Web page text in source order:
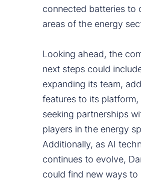
connected batteries to
areas of the energy
Looking ahead, the
next steps could
expanding its team,
features to its platform,
seeking partnerships
players in the energy
Additionally, as AI
continues to evolve,
could find new ways to